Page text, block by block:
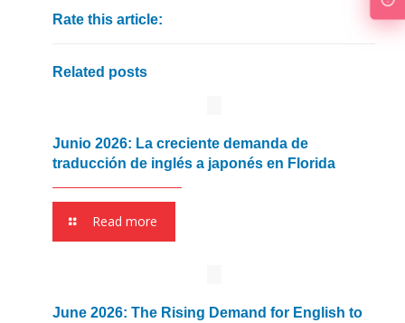
Rate this article:
Related posts
Junio 2026: La creciente demanda de
traducción de inglés a japonés en Florida
Read more
June 2026: The Rising Demand for English to